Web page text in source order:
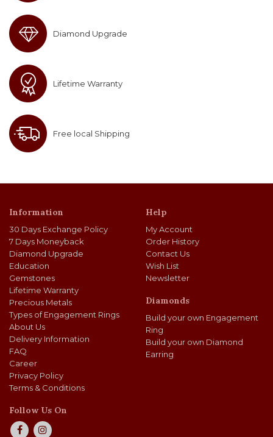
Diamond Upgrade
Lifetime Warranty
Free local Shipping
Information
30 Days Exchange Policy
7 Days Moneyback
Diamond Upgrade
Education
Gemstones
Lifetime Warranty
Precious Metals
Types of Engagement Rings
About Us
Delivery Information
FAQ
Career
Privacy Policy
Terms & Conditions
Help
My Account
Order History
Contact Us
Wish List
Newsletter
Diamonds
Build your own Engagement
Ring
Build your own Diamond
Earring
Follow Us On